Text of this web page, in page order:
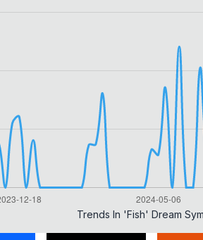
Trends In 'fish' Dream